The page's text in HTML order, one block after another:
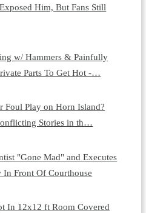
Him, But Fans Still
w/ Hammers & Painfully
Parts To Get Hot -…
Foul Play on Horn Island?
Stories in th…
"Gone Mad" and Executes
In Front Of Courthouse
In 12x12 ft Room Covered